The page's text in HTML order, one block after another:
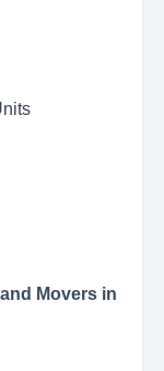
Movers in